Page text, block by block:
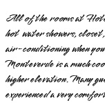
All of the rooms at
hot water showers,
air-conditioning when
Monteverde is a much
higher elevation. Many
experienced a very